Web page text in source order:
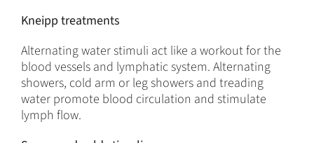
Kneipp treatments
Alternating water stimuli act like a workout for the
blood vessels and lymphatic system. Alternating
showers, cold arm or leg showers and treading
water promote blood circulation and stimulate
lymph flow.